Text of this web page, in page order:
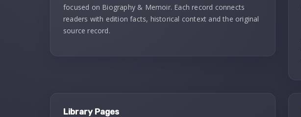
focused on Biography & Memoir. Each record connects
readers with edition facts, historical context and the original
source record.
Library Pages